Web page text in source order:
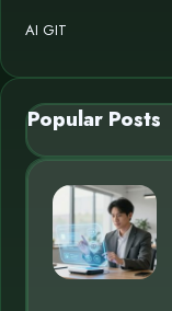
AI GIT
Popular Posts